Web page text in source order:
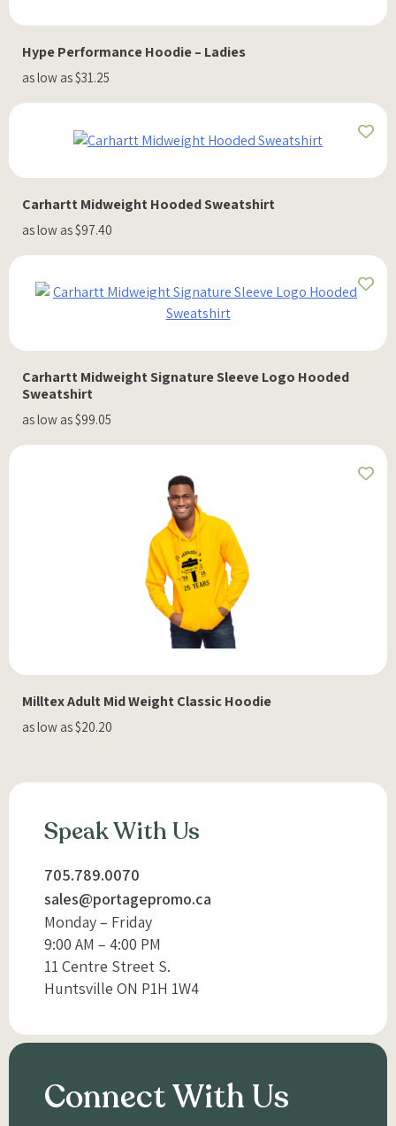
Hype Performance Hoodie – Ladies
as low as $31.25
Carhartt Midweight Hooded Sweatshirt
as low as $97.40
Carhartt Midweight Signature Sleeve Logo Hooded
Sweatshirt
as low as $99.05
Milltex Adult Mid Weight Classic Hoodie
as low as $20.20
Speak With Us
705.789.0070
sales@portagepromo.ca
Monday – Friday
9:00 AM – 4:00 PM
11 Centre Street S.
Huntsville ON P1H 1W4
Connect With Us